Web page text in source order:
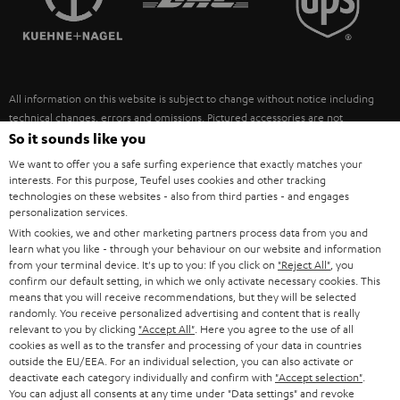
ULTIMA
FANSHOP
NEW RELEASES
SUSTAINABILITY
POLAND
ITALY
USA
OTHER COUNTRIES
All information on this website is subject to change without notice including
technical changes, errors and omissions. Pictured accessories are not
necessarily included. Any disposal fees for batteries are included in the price.
©2026 Lautsprecher Teufel GmbH - All rights reserved.
Imprint Conditions Privacy policy
withdraw from contract here
So it sounds like you
We want to offer you a safe surfing experience that exactly matches your
interests. For this purpose, Teufel uses cookies and other tracking
technologies on these websites - also from third parties - and engages
personalization services.
With cookies, we and other marketing partners process data from you and
learn what you like - through your behaviour on our website and information
from your terminal device. It's up to you: If you click on "Reject All" , you
confirm our default setting, in which we only activate necessary cookies. This
means that you will receive recommendations, but they will be selected
randomly. You receive personalized advertising and content that is really
relevant to you by clicking "Accept All" . Here you agree to the use of all
cookies as well as to the transfer and processing of your data in countries
outside the EU/EEA. For an individual selection, you can also activate or
deactivate each category individually and confirm with "Accept selection"
You can adjust all consents at any time under "Data settings" and revoke